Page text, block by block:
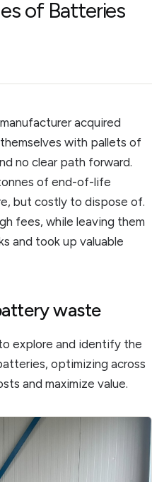
of Batteries
acquired
with pallets of
no clear path forward.
of end-of-life
but costly to dispose of.
fees, while leaving them
and took up valuable
waste
explore and identify the
optimizing across
and maximize value.